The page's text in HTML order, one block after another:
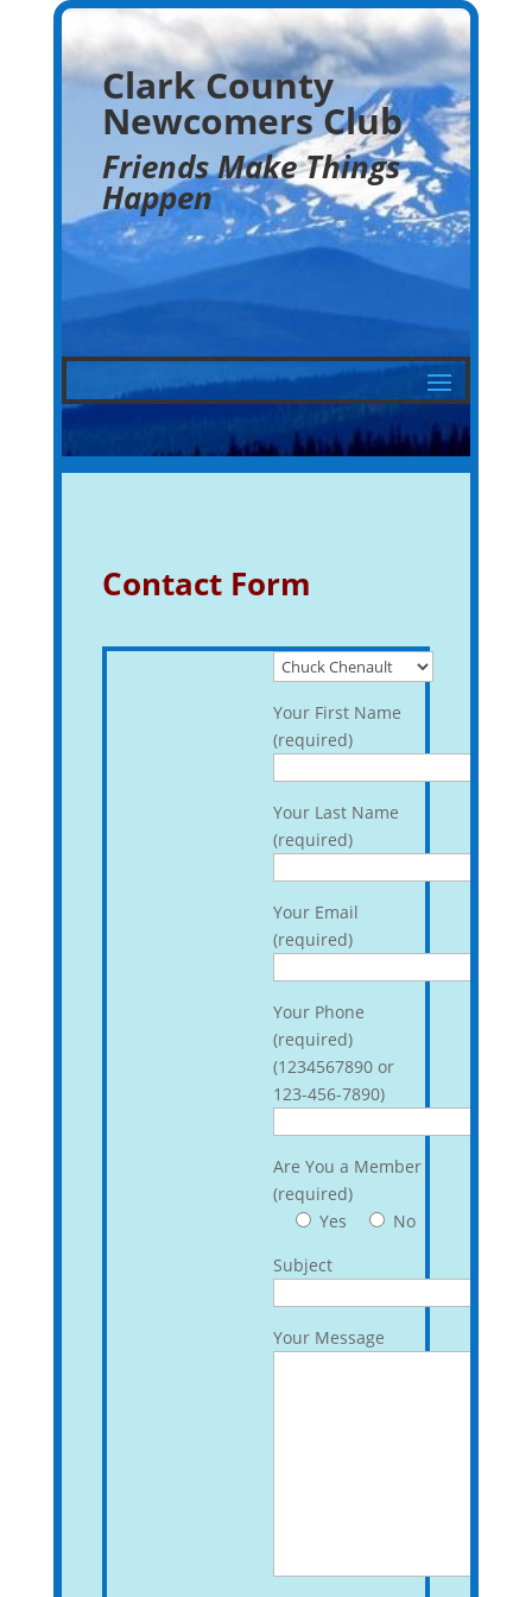
Clark County
Newcomers Club
Friends Make Things
Happen
Contact Form
Your First Name
(required)
Your Last Name
(required)
Your Email
(required)
Your Phone
(required)
(1234567890 or
123-456-7890)
Are You a Member
(required)
Yes
No
Subject
Your Message